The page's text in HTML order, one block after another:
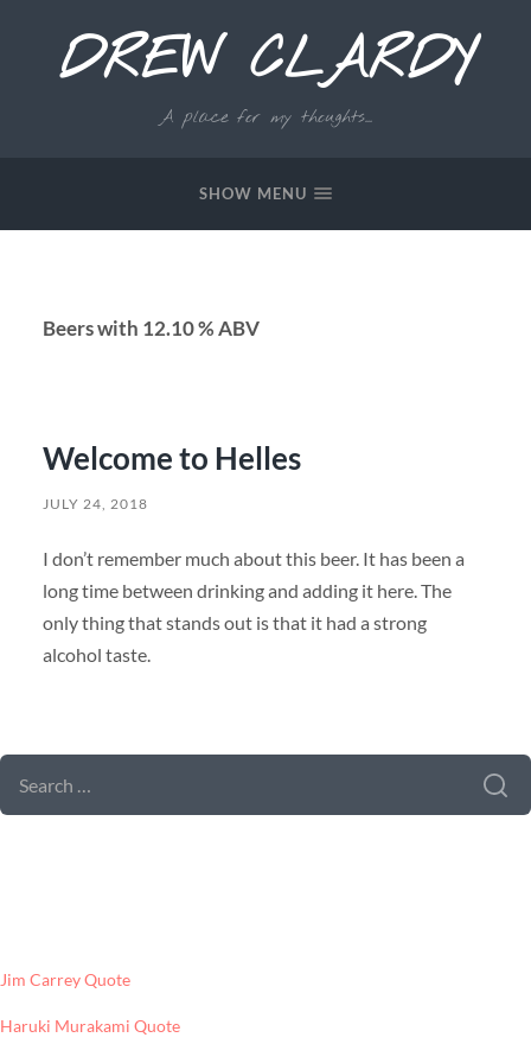
DREW CLARDY
A place for my thoughts...
SHOW MENU
Beers with 12.10 % ABV
Welcome to Helles
JULY 24, 2018
I don’t remember much about this beer. It has been a
long time between drinking and adding it here. The
only thing that stands out is that it had a strong
alcohol taste.
SEARCH
FOR:
Jim Carrey Quote
Haruki Murakami Quote